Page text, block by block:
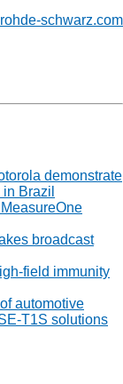
schwarz.com
demonstrate
Brazil
broadcast
field immunity
automotive
T1S solutions